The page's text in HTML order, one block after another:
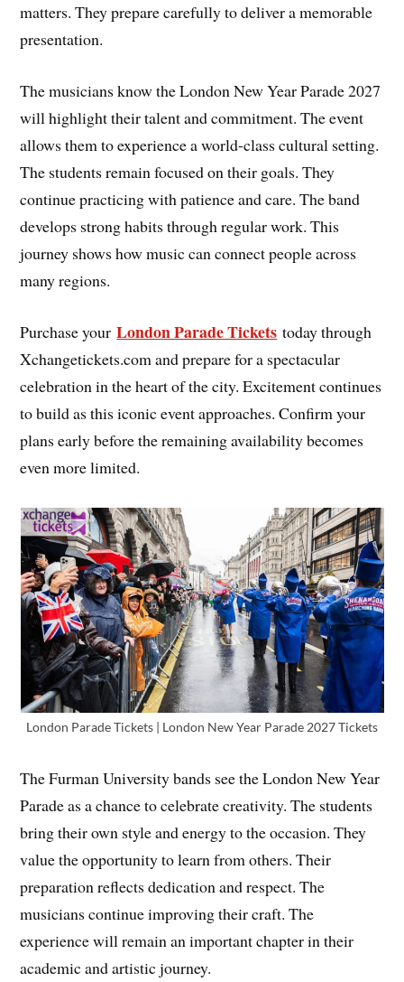
matters. They prepare carefully to deliver a memorable
presentation.
The musicians know the London New Year Parade 2027
will highlight their talent and commitment. The event
allows them to experience a world-class cultural setting.
The students remain focused on their goals. They
continue practicing with patience and care. The band
develops strong habits through regular work. This
journey shows how music can connect people across
many regions.
Purchase yourLondon Parade Tickets today through
Xchangetickets.com and prepare for a spectacular
celebration in the heart of the city. Excitement continues
to build as this iconic event approaches. Confirm your
plans early before the remaining availability becomes
even more limited.
London Parade Tickets | London New Year Parade 2027 Tickets
The Furman University bands see the London New Year
Parade as a chance to celebrate creativity. The students
bring their own style and energy to the occasion. They
value the opportunity to learn from others. Their
preparation reflects dedication and respect. The
musicians continue improving their craft. The
experience will remain an important chapter in their
academic and artistic journey.